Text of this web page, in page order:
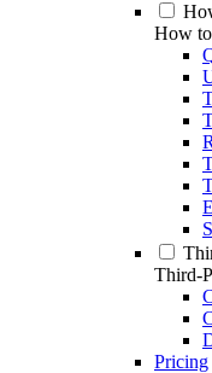
How
Third-
Pricing